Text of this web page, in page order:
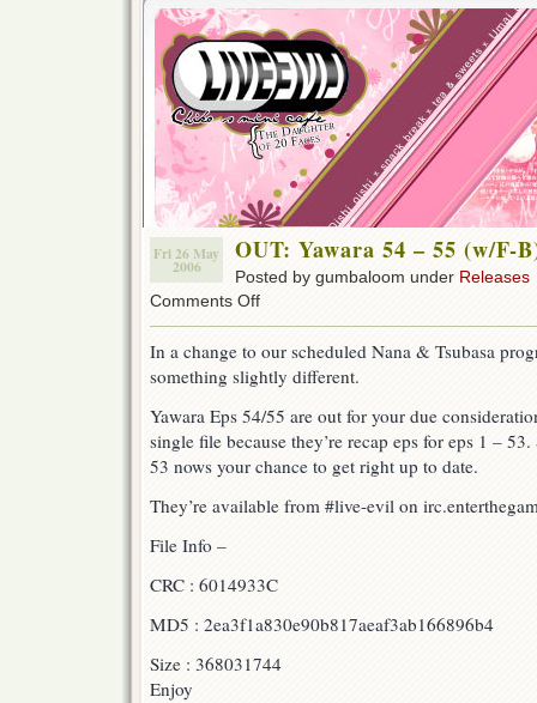
Fri 26 May
2006
OUT: Yawara 54 – 55 (w/F-
Posted by gumbaloom under Releases
Comments Offon
54
–
(w/F-
In a change to our scheduled Nana & Tsubasa
something slightly different.
Yawara Eps 54/55 are out for your due
single file because they’re recap eps for eps 1 –
53 nows your chance to get right up to date.
They’re available from #live-evil on
File Info –
CRC : 6014933C
MD5 : 2ea3f1a830e90b817aeaf3ab166896b4
Size : 368031744
Enjoy